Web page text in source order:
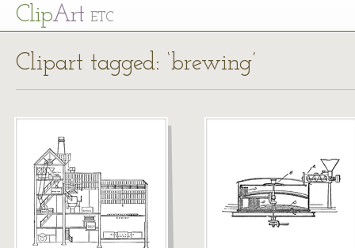
ClipArt ETC
Clipart tagged: ‘brewing’